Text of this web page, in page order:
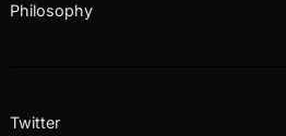
Philosophy
Twitter